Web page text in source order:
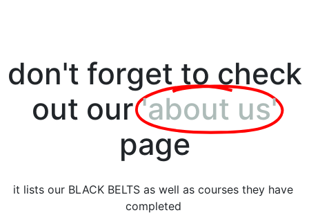
don't forget to check
out our'about us'
page
it lists our BLACK BELTS as well as courses they have
completed